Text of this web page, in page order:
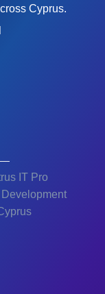
Cyprus.
IT Pro